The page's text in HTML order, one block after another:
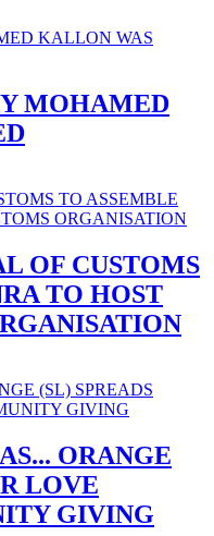
MOHAMED
OF CUSTOMS
TO HOST
ORANGE
LOVE
GIVING